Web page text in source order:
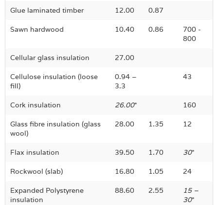
Glue laminated timber 12.00 0.87
Sawn hardwood 10.40 0.86
700 -
800
Cellular glass insulation 27.00
Cellulose insulation (loose
fill)
0.94 –
3.3
43
Cork insulation 26.00* 160
Glass fibre insulation (glass
wool)
28.00 1.35 12
Flax insulation 39.50 1.70 30*
Rockwool (slab) 16.80 1.05 24
Expanded Polystyrene
insulation
88.60 2.55
15 –
30*